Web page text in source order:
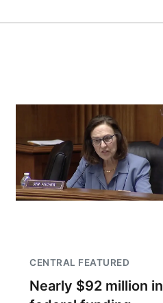
CENTRAL FEATURED
Nearly $92 million in